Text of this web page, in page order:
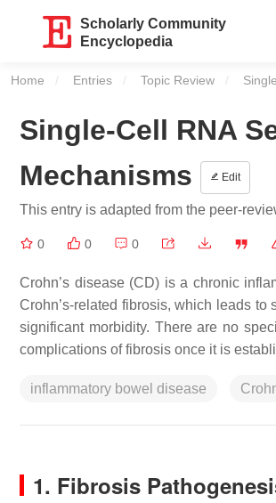
Scholarly Community
Encyclopedia
Home Entries Topic Review
Single-Cell RNA
Mechanisms
Edit
This entry is adapted from the peer-
0 0 0
Crohn’s disease (CD) is a chronic
Crohn’s-related fibrosis, which leads
significant morbidity. There are no
complications of fibrosis once it is
inflammatory bowel disease
1. Fibrosis